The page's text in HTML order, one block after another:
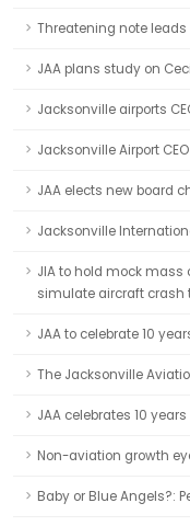
Threatening note
JAA plans study on
Jacksonville airports
Jacksonville Airport
JAA elects new board
Jacksonville
JIA to hold mock
simulate aircraft crash
JAA to celebrate 10
The Jacksonville
JAA celebrates 10
Non-aviation growth
Baby or Blue Angels?: